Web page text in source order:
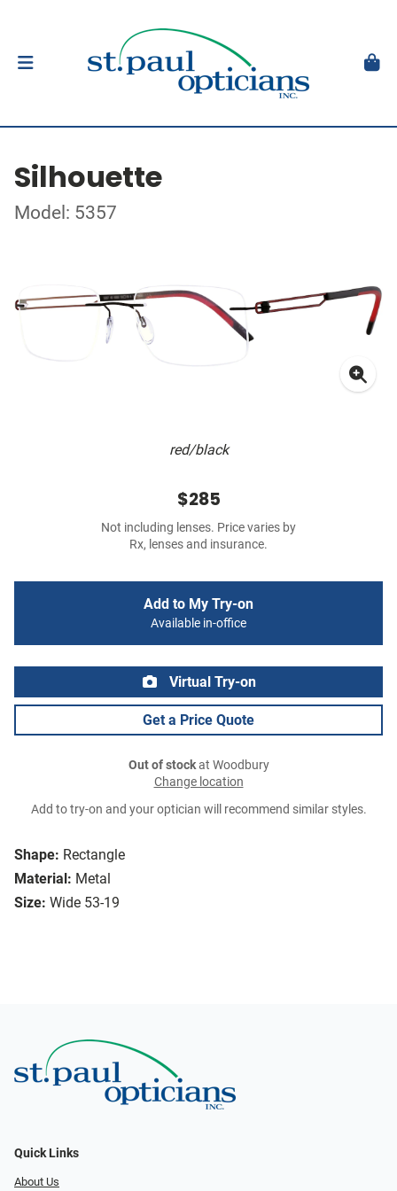
Silhouette
Model: 5357
red/black
Shape: Rectangle
Material: Metal
Size: Wide 53-19
$285
Not including lenses. Price varies by
Rx, lenses and insurance.
Add to My Try-on
Available in-office
Virtual Try-on
Get a Price Quote
Out of stockat Woodbury
Change location
Add to try-on and your optician will recommend similar styles.
Quick Links
About Us